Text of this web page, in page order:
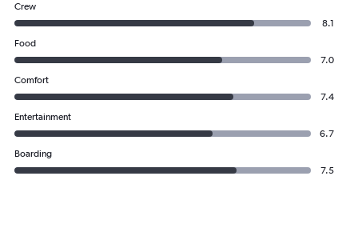
Crew
8.1
Food
7.0
Comfort
7.4
Entertainment
6.7
Boarding
7.5